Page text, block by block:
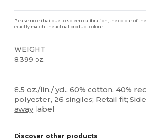
Please note that due to screen calibration, the colour of
exactly match the actual product colour.
WEIGHT
8.399 oz.
8.5 oz./lin./ yd., 60% cotton, 40%
polyester, 26 singles; Retail fit;
awaylabel
Discover other products